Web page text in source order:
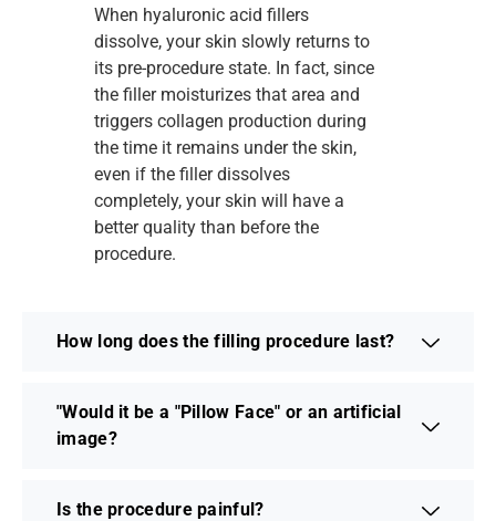
When hyaluronic acid fillers
dissolve, your skin slowly returns to
its pre-procedure state. In fact, since
the filler moisturizes that area and
triggers collagen production during
the time it remains under the skin,
even if the filler dissolves
completely, your skin will have a
better quality than before the
procedure.
How long does the filling procedure last?
"Would it be a "Pillow Face" or an artificial
image?
Is the procedure painful?